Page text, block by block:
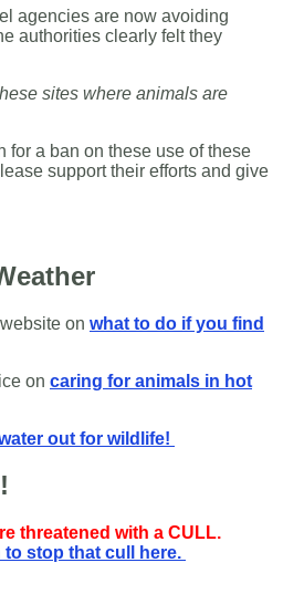
agencies are now avoiding
authorities clearly felt they
sites where animals are
for a ban on these use of these
support their efforts and give
on what to do if you find
on caring for animals in hot
out for wildlife!
threatened with a CULL.
stop that cull here.